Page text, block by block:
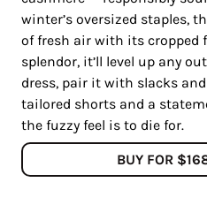
winter’s oversized staples,
of fresh air with its cropped
splendor, it’ll level up any
dress, pair it with slacks
tailored shorts and a
the fuzzy feel is to die for.
BUY FOR